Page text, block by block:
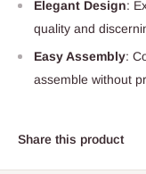
Elegant Design:
quality and
Easy Assembly:
assemble without
Share this product